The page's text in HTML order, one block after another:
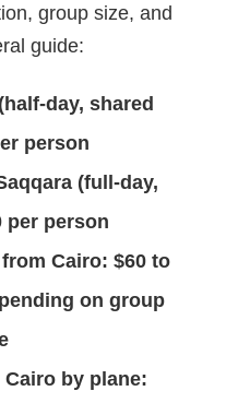
group size, and
guide:
day, shared
person
(full-day,
per person
Cairo: $60 to
on group
by plane: